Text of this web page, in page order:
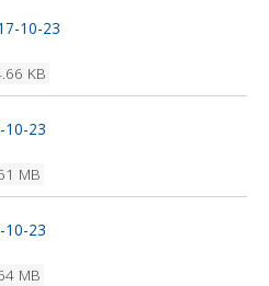
10-23
KB
10-23
MB
10-23
MB